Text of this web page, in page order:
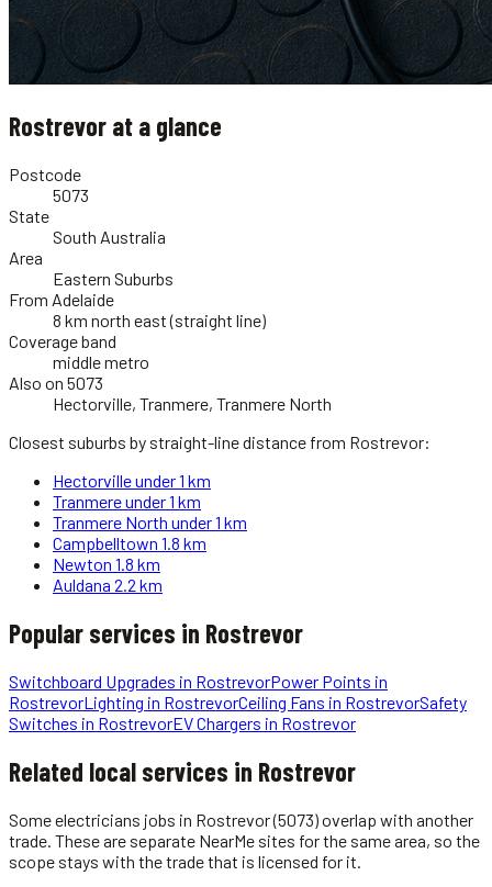
Rostrevor at a glance
Postcode
5073
State
South Australia
Area
Eastern Suburbs
From Adelaide
8 km north east (straight line)
Coverage band
middle metro
Also on 5073
Hectorville, Tranmere, Tranmere North
Closest suburbs by straight-line distance from Rostrevor:
Hectorvilleunder 1 km
Tranmereunder 1 km
Tranmere North under 1 km
Campbelltown 1.8 km
Newton 1.8 km
Auldana 2.2 km
Popular services in Rostrevor
Switchboard Upgrades in RostrevorPower Points in
RostrevorLighting in RostrevorCeiling Fans in RostrevorSafety
Switches in RostrevorEV Chargers in Rostrevor
Related local services in Rostrevor
Someelectricians jobs in Rostrevor(5073)overlap with another
trade. These are separate NearMe sites for the same area, so the
scope stays with the trade that is licensed for it.